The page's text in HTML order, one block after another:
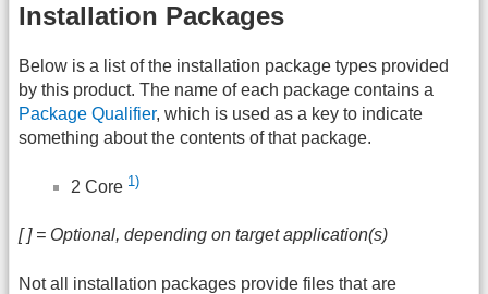
Installation Packages
Below is a list of the installation package types provided
by this product. The name of each package contains a
Package Qualifier, which is used as a key to indicate
something about the contents of that package.
2 Core 1)
[ ] = Optional, depending on target application(s)
Not all installation packages provide files that are